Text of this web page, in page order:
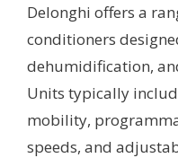
Delonghi offers a
conditioners
dehumidification,
Units typically
mobility,
speeds, and